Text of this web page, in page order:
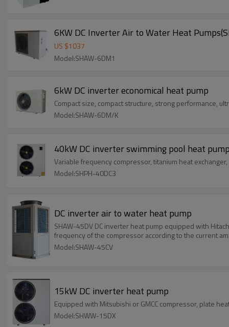
6KW DC Inverter Air to Water Heat
US $1037
Model:SHAW-6DM1
6kW DC inverter economical heat pump
Compact size, compact structure, strong performance,
Model:SHAW-6DM/K
40kW DC inverter swimming pool heat
Variable frequency compressor, titanium heat
Model:SHPH-40DC3
DC inverter air to water heat pump
SHAW-45DV DC inverter heat pump equipped with
frequency of the compressor according to the current
Model:SHAW-45CV
15kW DC inverter heat pump
Equipped with Mitsubishi or GMCC compressor, plate
Model:SHWW-15DX